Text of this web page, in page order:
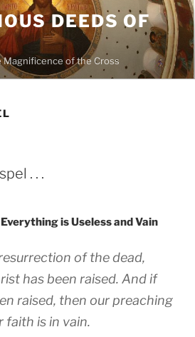
DEEDS OF
Magnificence of the Cross
. . .
is Useless and Vain
of the dead,
has been raised. And if
raised, then our preaching
faith is in vain.